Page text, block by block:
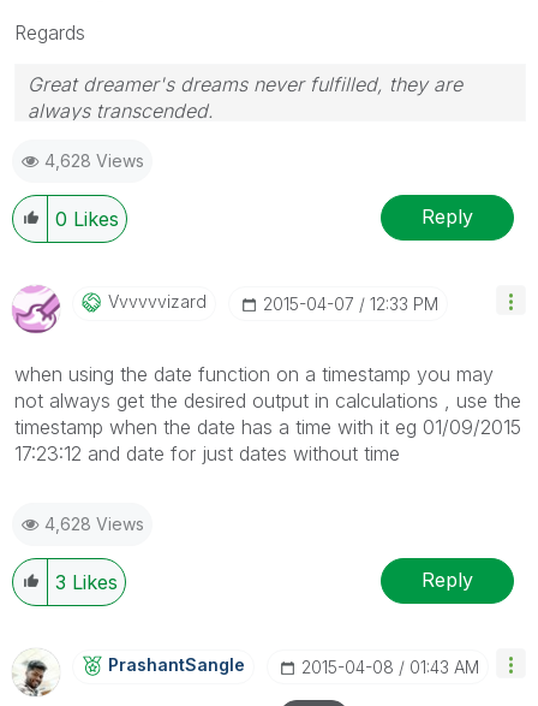
Regards
Great dreamer's dreams never fulfilled, they are
always transcended.
giving Kudos for sharing their time for your query. If
your query is answered, please mark the topic as
resolved🙂
4,628 Views
0 Likes Reply
Vvvvvvizard ‎2015-04-07 12:33 PM
when using the date function on a timestamp you may
not always get the desired output in calculations , use the
timestamp when the date has a time with it eg 01/09/2015
17:23:12 and date for just dates without time
4,628 Views
3 Likes Reply
PrashantSangle ‎2015-04-08 01:43 AM